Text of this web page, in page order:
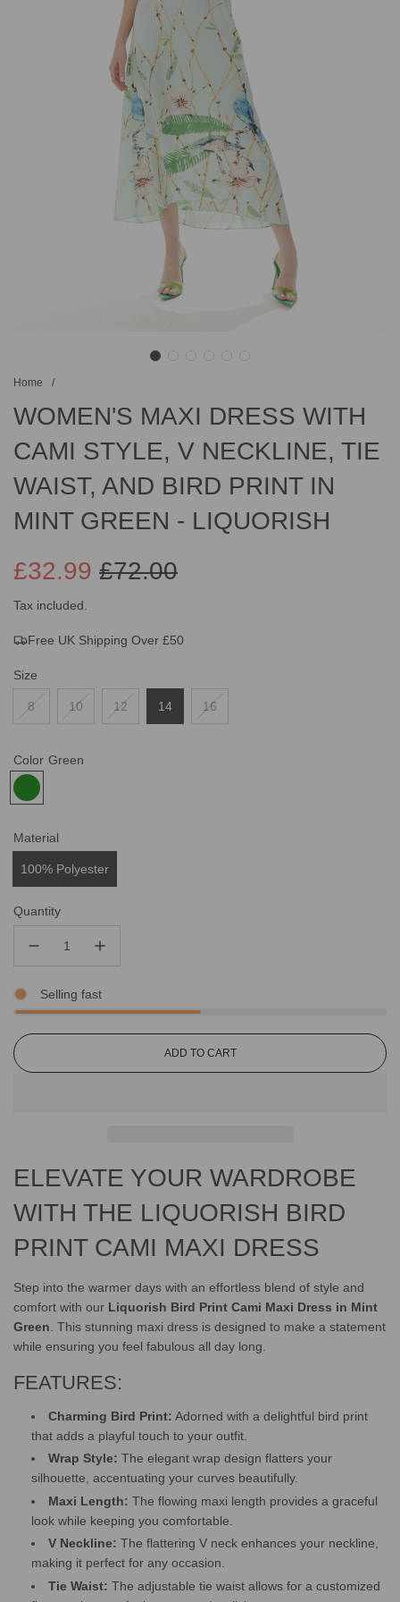
Home /
WOMEN'S MAXI DRESS WITH
CAMI STYLE, V NECKLINE, TIE
WAIST, AND BIRD PRINT IN
MINT GREEN - LIQUORISH
Sale
price
£72.00
Regular
price
£32.99
Tax included.
Free UK Shipping Over £50
Size
8 10 12 14 16
Color Green
Material
100% Polyester
Quantity
Selling fast
L
.
.
.
ADD TO CART
ELEVATE YOUR WARDROBE
WITH THE LIQUORISH BIRD
PRINT CAMI MAXI DRESS
Step into the warmer days with an effortless blend of style and
comfort with our Liquorish Bird Print Cami Maxi Dress in Mint
Green . This stunning maxi dress is designed to make a statement
while ensuring you feel fabulous all day long.
FEATURES:
Charming Bird Print: Adorned with a delightful bird print
that adds a playful touch to your outfit.
Wrap Style: The elegant wrap design flatters your
silhouette, accentuating your curves beautifully.
Maxi Length: The flowing maxi length provides a graceful
look while keeping you comfortable.
V Neckline: The flattering V neck enhances your neckline,
making it perfect for any occasion.
Tie Waist: The adjustable tie waist allows for a customized